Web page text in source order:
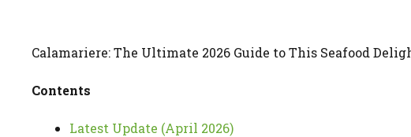
Calamariere: The Ultimate 2026 Guide to This Seafood
Contents
Latest Update (April 2026)